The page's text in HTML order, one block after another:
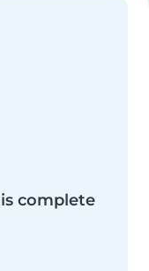
complete